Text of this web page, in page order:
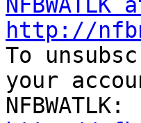
http://
To
your